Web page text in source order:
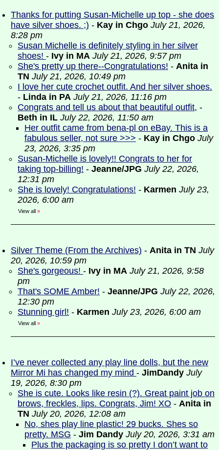
Thanks for putting Susan-Michelle up top - she does
have silver shoes. ;) - Kay in Chgo July 21, 2026,
8:28 pm
Susan Michelle is definitely styling in her silver
shoes! - Ivy in MA July 21, 2026, 9:57 pm
She's pretty up there--Congratulations! - Anita in
TN July 21, 2026, 10:49 pm
I love her cute crochet outfit. And her silver shoes.
- Linda in PA July 21, 2026, 11:16 pm
Congrats and tell us about that beautiful outfit, -
Beth in IL July 22, 2026, 11:50 am
Her outfit came from bena-pl on eBay. This is a
fabulous seller, not sure >>> - Kay in Chgo July
23, 2026, 3:35 pm
Susan-Michelle is lovely!! Congrats to her for
taking top-billing! - Jeanne/JPG July 22, 2026,
12:31 pm
She is lovely! Congratulations! - Karmen July 23,
2026, 6:00 am
View all »
Silver Theme (From the Archives) - Anita in TN July
20, 2026, 10:59 pm
She's gorgeous! - Ivy in MA July 21, 2026, 9:58
pm
That's SOME Amber! - Jeanne/JPG July 22, 2026,
12:30 pm
Stunning girl! - Karmen July 23, 2026, 6:00 am
View all »
I’ve never collected any play line dolls, but the new
Mirror Mi has changed my mind - JimDandy July
19, 2026, 8:30 pm
She is cute. Looks like resin (?). Great paint job on
brows, freckles, lips. Congrats, Jim! XO - Anita in
TN July 20, 2026, 12:08 am
No, shes play line plastic! 29 bucks. Shes so
pretty. MSG - Jim Dandy July 20, 2026, 3:31 am
Plus the packaging is so pretty I don’t want to